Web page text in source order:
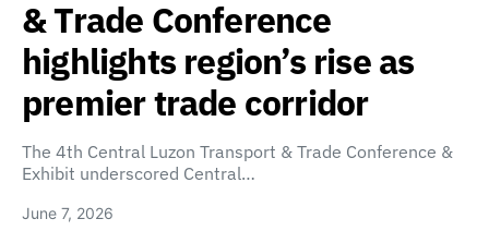
& Trade Conference
highlights region’s rise as
premier trade corridor
The 4th Central Luzon Transport & Trade Conference &
Exhibit underscored Central…
June 7, 2026